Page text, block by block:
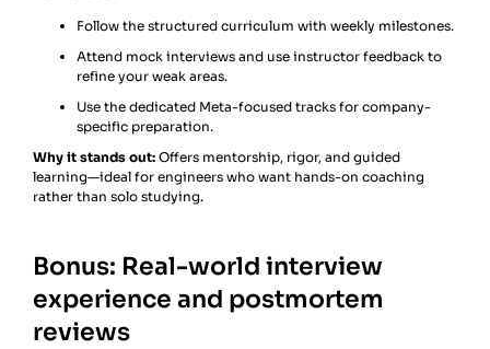
Follow the structured curriculum with weekly milestones.
Attend mock interviews and use instructor feedback to
refine your weak areas.
Use the dedicated Meta-focused tracks for company-
specific preparation.
Why it stands out: Offers mentorship, rigor, and guided
learning—ideal for engineers who want hands-on coaching
rather than solo studying.
Bonus: Real-world interview
experience and postmortem
reviews